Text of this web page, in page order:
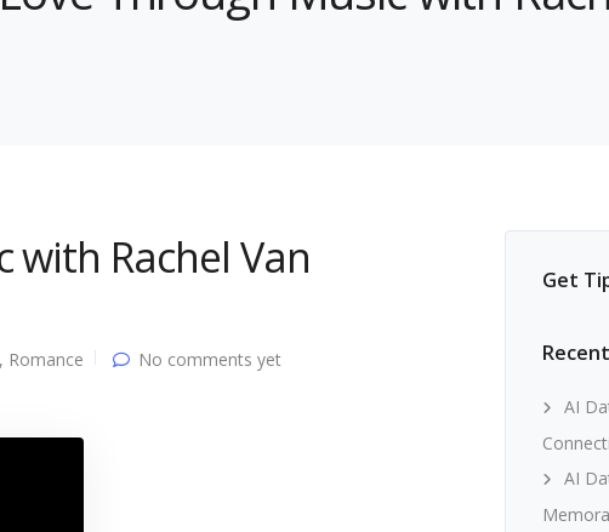
with Rachel Van
, Romance No comments yet
Get
AI
AI